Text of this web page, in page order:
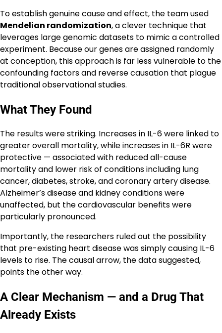
To establish genuine cause and effect, the team used
Mendelian randomization, a clever technique that
leverages large genomic datasets to mimic a controlled
experiment. Because our genes are assigned randomly
at conception, this approach is far less vulnerable to the
confounding factors and reverse causation that plague
traditional observational studies.
What They Found
The results were striking. Increases in IL-6 were linked to
greater overall mortality, while increases in IL-6R were
protective — associated with reduced all-cause
mortality and lower risk of conditions including lung
cancer, diabetes, stroke, and coronary artery disease.
Alzheimer’s disease and kidney conditions were
unaffected, but the cardiovascular benefits were
particularly pronounced.
Importantly, the researchers ruled out the possibility
that pre-existing heart disease was simply causing IL-6
levels to rise. The causal arrow, the data suggested,
points the other way.
A Clear Mechanism — and a Drug That
Already Exists